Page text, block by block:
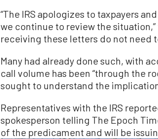
“The IRS apologizes to taxpayers
we continue to review the
receiving these letters do not need
Many had already done such, with
call volume has been “through the
sought to understand the
Representatives with the IRS
spokesperson telling The Epoch
of the predicament and will be